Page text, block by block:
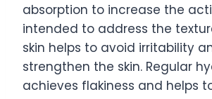
absorption to increase the
intended to address the
skin helps to avoid irritability
strengthen the skin. Regular
achieves flakiness and helps